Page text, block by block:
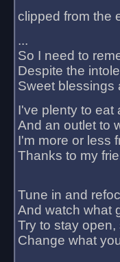
clipped from the
...
So I need to
Despite the
Sweet blessings
I've plenty to eat
And an outlet to
I'm more or less
Thanks to my
Tune in and
And watch what
Try to stay
Change what